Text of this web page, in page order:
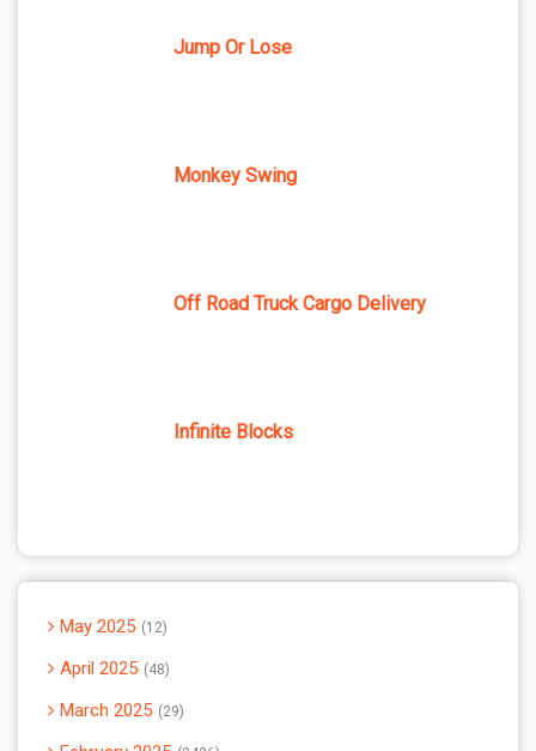
Jump Or Lose
Monkey Swing
Off Road Truck Cargo Delivery
Infinite Blocks
May 2025 12
April 2025 48
March 2025 29